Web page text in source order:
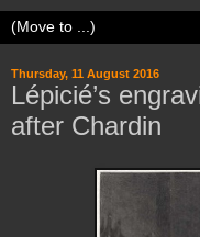
Thursday, 11 August 2016
Lépicié’s
after Chardin